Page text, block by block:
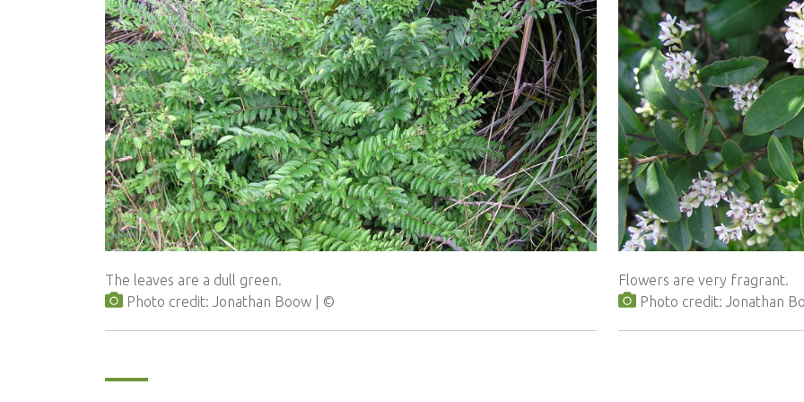
The leaves are a dull green.
Photo credit: Jonathan Boow
Flowers are very fragrant.
Photo credit: Jonathan